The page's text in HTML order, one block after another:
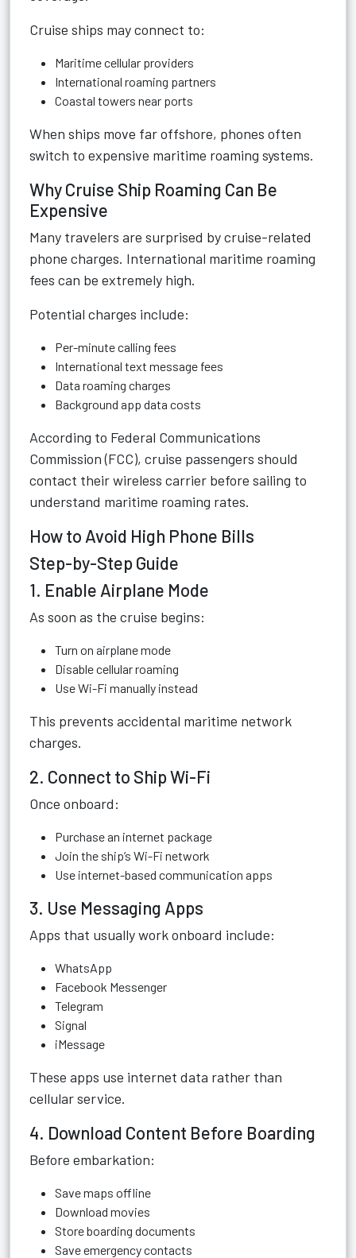
Cruise ships may connect to:
Maritime cellular providers
International roaming partners
Coastal towers near ports
When ships move far offshore, phones often
switch to expensive maritime roaming systems.
Why Cruise Ship Roaming Can Be
Expensive
Many travelers are surprised by cruise-related
phone charges. International maritime roaming
fees can be extremely high.
Potential charges include:
Per-minute calling fees
International text message fees
Data roaming charges
Background app data costs
According to Federal Communications
Commission (FCC), cruise passengers should
contact their wireless carrier before sailing to
understand maritime roaming rates.
How to Avoid High Phone Bills
Step-by-Step Guide
1. Enable Airplane Mode
As soon as the cruise begins:
Turn on airplane mode
Disable cellular roaming
Use Wi-Fi manually instead
This prevents accidental maritime network
charges.
2. Connect to Ship Wi-Fi
Once onboard:
Purchase an internet package
Join the ship’s Wi-Fi network
Use internet-based communication apps
3. Use Messaging Apps
Apps that usually work onboard include:
WhatsApp
Facebook Messenger
Telegram
Signal
iMessage
These apps use internet data rather than
cellular service.
4. Download Content Before Boarding
Before embarkation:
Save maps offline
Download movies
Store boarding documents
Save emergency contacts